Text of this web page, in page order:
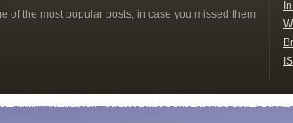
Puerto
Santiago Bay
Barra de
of the most popular posts, in case you missed them.